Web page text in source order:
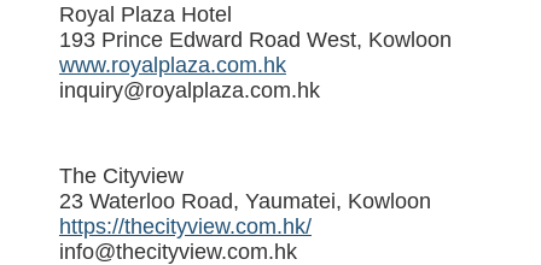
Royal Plaza Hotel
193 Prince Edward Road West, Kowloon
www.royalplaza.com.hk
inquiry@royalplaza.com.hk
The Cityview
23 Waterloo Road, Yaumatei, Kowloon
https://thecityview.com.hk/
info@thecityview.com.hk